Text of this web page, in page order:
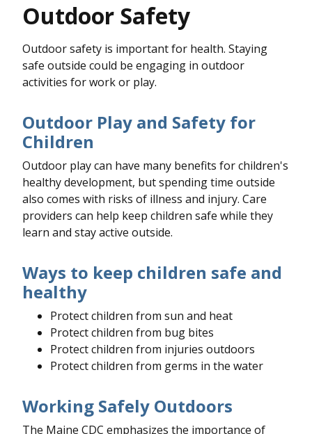
Outdoor Safety
Outdoor safety is important for health. Staying
safe outside could be engaging in outdoor
activities for work or play.
Outdoor Play and Safety for
Children
Outdoor play can have many benefits for children's
healthy development, but spending time outside
also comes with risks of illness and injury. Care
providers can help keep children safe while they
learn and stay active outside.
Ways to keep children safe and
healthy
Protect children from sun and heat
Protect children from bug bites
Protect children from injuries outdoors
Protect children from germs in the water
Working Safely Outdoors
The Maine CDC emphasizes the importance of